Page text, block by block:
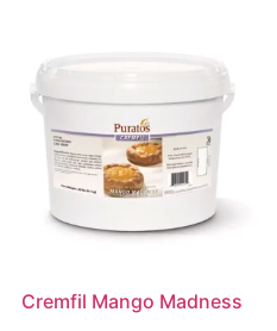
Cremfil Mango Madness